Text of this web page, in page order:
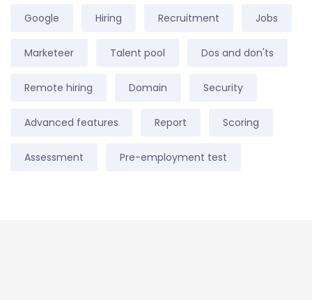
Google Hiring Recruitment Jobs
Marketeer Talent pool Dos and don'ts
Remote hiring Domain Security
Advanced features Report Scoring
Assessment Pre-employment test